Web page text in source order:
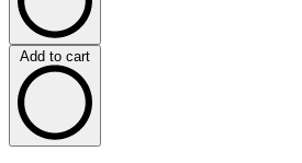
Add to cart